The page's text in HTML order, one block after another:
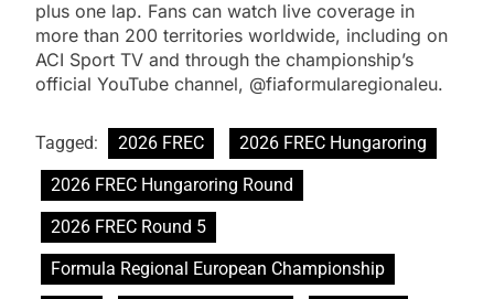
plus one lap. Fans can watch live coverage in
more than 200 territories worldwide, including on
ACI Sport TV and through the championship’s
official YouTube channel, @fiaformularegionaleu.
Tagged: 2026 FREC
2026 FREC Hungaroring
2026 FREC Hungaroring Round
2026 FREC Round 5
Formula Regional European Championship